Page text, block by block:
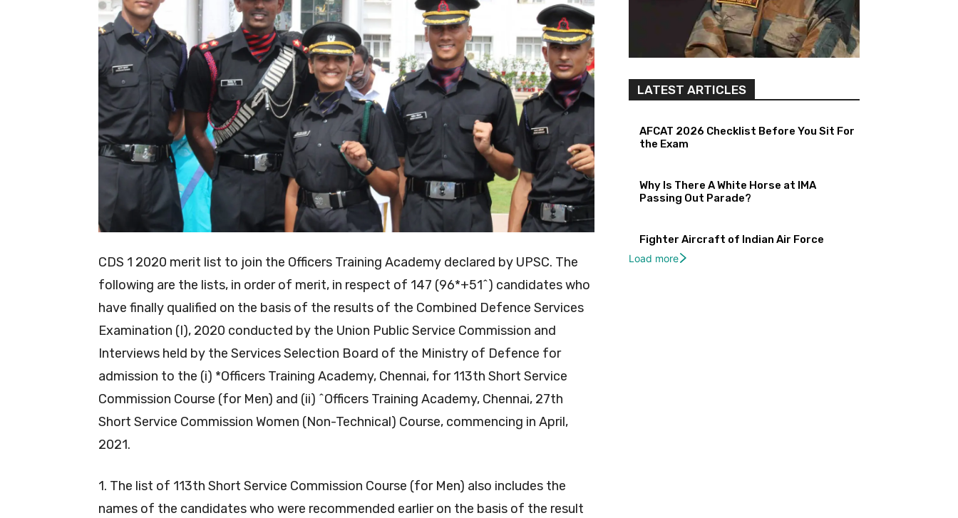
CDS 1 2020 merit list to join the Officers Training Academy declared by UPSC. The
following are the lists, in order of merit, in respect of 147 (96*+51^) candidates who
have finally qualified on the basis of the results of the Combined Defence Services
Examination (I), 2020 conducted by the Union Public Service Commission and
Interviews held by the Services Selection Board of the Ministry of Defence for
admission to the (i) *Officers Training Academy, Chennai, for 113th Short Service
Commission Course (for Men) and (ii) ^Officers Training Academy, Chennai, 27th
Short Service Commission Women (Non-Technical) Course, commencing in April,
2021.
1. The list of 113th Short Service Commission Course (for Men) also includes the
names of the candidates who were recommended earlier on the basis of the result
LATEST ARTICLES
AFCAT 2026 Checklist Before You Sit For
the Exam
Why Is There A White Horse at IMA
Passing Out Parade?
Fighter Aircraft of Indian Air Force
Load more